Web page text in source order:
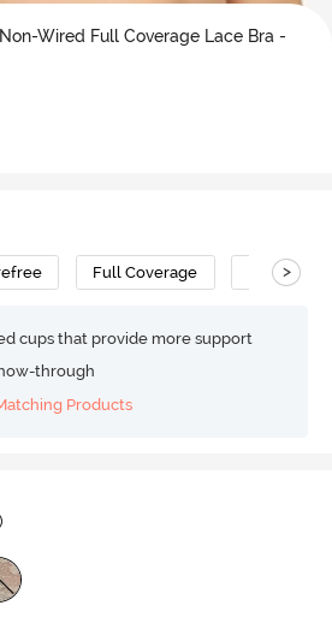
Wired Full Coverage Lace Bra -
Full Coverage Lace Bra
>
cups that provide more support
through
Products
)